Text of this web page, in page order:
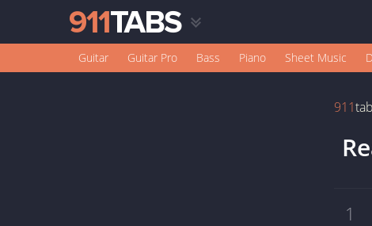
Guitar Guitar Pro Bass Piano Sheet Music
911
1